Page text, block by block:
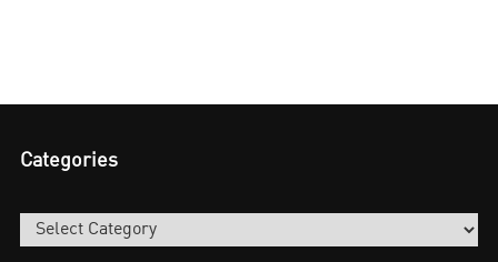
Categories
Categories